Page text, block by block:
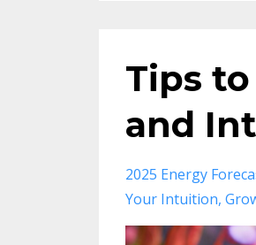
Tips
and
2025 Energy
Your Intuition